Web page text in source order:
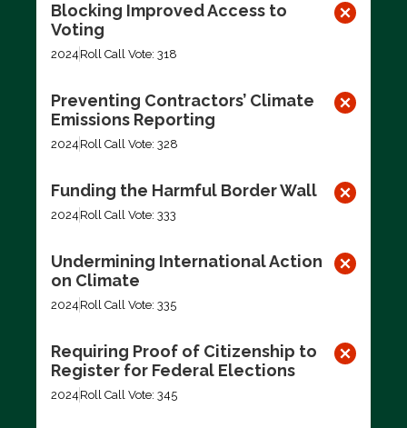
Blocking Improved Access to
Voting
2024 Roll Call Vote: 318
Preventing Contractors’ Climate
Emissions Reporting
2024 Roll Call Vote: 328
Funding the Harmful Border Wall
2024 Roll Call Vote: 333
Undermining International Action
on Climate
2024 Roll Call Vote: 335
Requiring Proof of Citizenship to
Register for Federal Elections
2024 Roll Call Vote: 345